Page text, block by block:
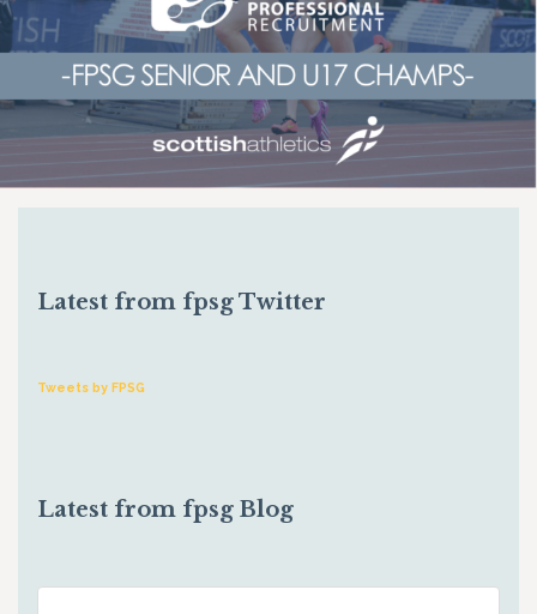
Latest from fpsg Twitter
Tweets by FPSG
Latest from fpsg Blog